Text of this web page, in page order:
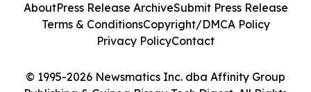
© 1995-2026 Newsmatics Inc. dba Affinity Group
AboutPress Release ArchiveSubmit Press Release
Terms & ConditionsCopyright/DMCA Policy
Privacy PolicyContact